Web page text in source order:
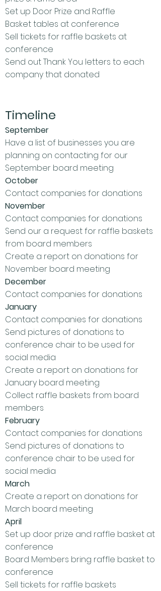
Set up Door Prize and Raffle
Basket tables at conference
Sell tickets for raffle baskets at
conference
Send out Thank You letters to each
company that donated
Timeline
September
Have a list of businesses you are
planning on contacting for our
September board meeting
October
Contact companies for donations
November
Contact companies for donations
Send our a request for raffle baskets
from board members
Create a report on donations for
November board meeting
December
Contact companies for donations
January
Contact companies for donations
Send pictures of donations to
conference chair to be used for
social media
Create a report on donations for
January board meeting
Collect raffle baskets from board
members
February
Contact companies for donations
Send pictures of donations to
conference chair to be used for
social media
March
Create a report on donations for
March board meeting
April
Set up door prize and raffle basket at
conference
Board Members bring raffle basket to
conference
Sell tickets for raffle baskets